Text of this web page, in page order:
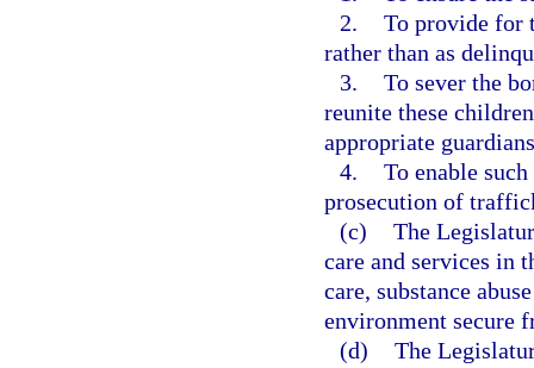
2. To provide for
rather than as
3. To sever the
reunite these
appropriate
4. To enable
prosecution of
(c) The
care and services in
care, substance
environment secure
(d) The